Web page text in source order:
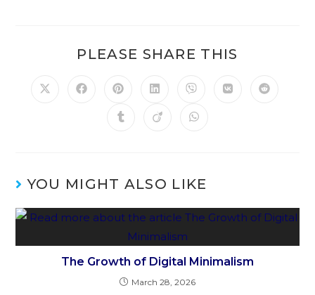
PLEASE SHARE THIS
YOU MIGHT ALSO LIKE
The Growth of Digital Minimalism
March 28, 2026